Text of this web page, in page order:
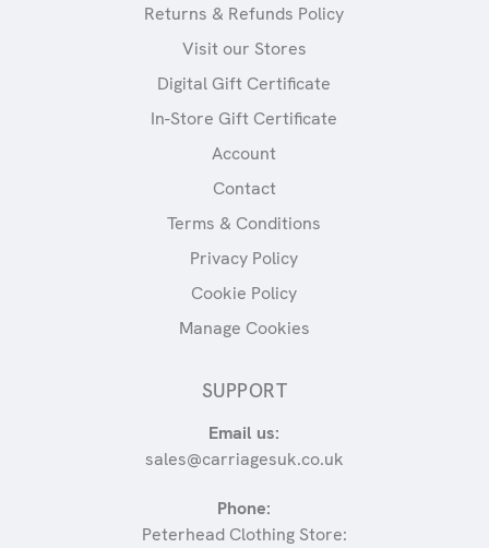
Returns & Refunds Policy
Visit our Stores
Digital Gift Certificate
In-Store Gift Certificate
Account
Contact
Terms & Conditions
Privacy Policy
Cookie Policy
Manage Cookies
SUPPORT
Email us:
sales@carriagesuk.co.uk
Phone:
Peterhead Clothing Store: